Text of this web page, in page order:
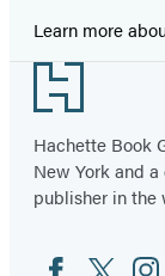
Learn more
Footer
Hachette Book
New York and
publisher in the
Social
FacebookTwitter